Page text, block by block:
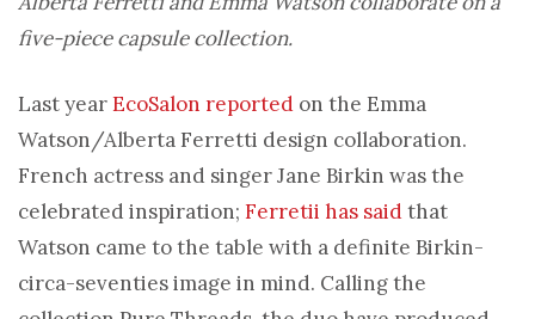
five-piece capsule collection.
Last yearEcoSalon reported on the Emma
Watson/Alberta Ferretti design collaboration.
French actress and singer Jane Birkin was the
celebrated inspiration; Ferretii has saidthat
Watson came to the table with a definite Birkin-
circa-seventies image in mind. Calling the